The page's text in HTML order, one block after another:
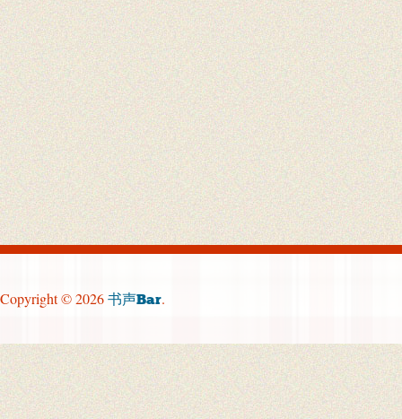
Copyright © 2026 书声Bar.